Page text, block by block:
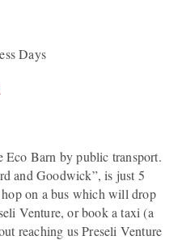
Days
Eco Barn by public transport.
and Goodwick”, is just 5
on a bus which will drop
Venture, or book a taxi (a
reaching us Preseli Venture